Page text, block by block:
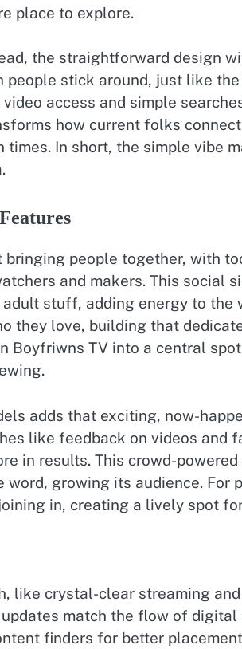
place to explore.
the straightforward design
people stick around, just like
access and simple
how current folks
times. In short, the simple vibe
people together, with
and makers. This social
stuff, adding energy to
they love, building that
Boyfriwns TV into a central
adds that exciting, now-
like feedback on videos and
in results. This crowd-
word, growing its audience. For
in, creating a lively spot
like crystal-clear streaming
match the flow of digital
finders for better